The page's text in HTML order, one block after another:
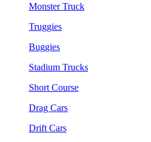
Monster Truck
Truggies
Buggies
Stadium Trucks
Short Course
Drag Cars
Drift Cars